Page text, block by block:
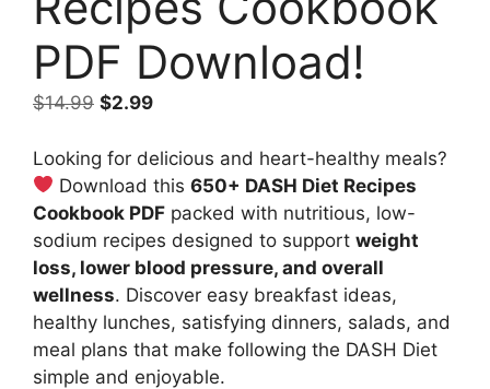
PDF Download!
$14.99 Original
was:
$14.99.
$2.99Current
is:
$2.99.
Looking for delicious and heart-healthy meals?
Download this650+ DASH Diet Recipes
Cookbook PDF packed with nutritious, low-
sodium recipes designed to support weight
loss, lower blood pressure, and overall
wellness. Discover easy breakfast ideas,
healthy lunches, satisfying dinners, salads, and
meal plans that make following the DASH Diet
simple and enjoyable.